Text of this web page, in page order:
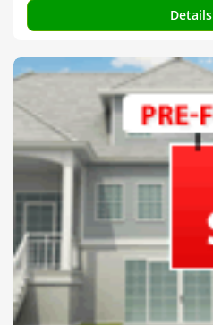
Details